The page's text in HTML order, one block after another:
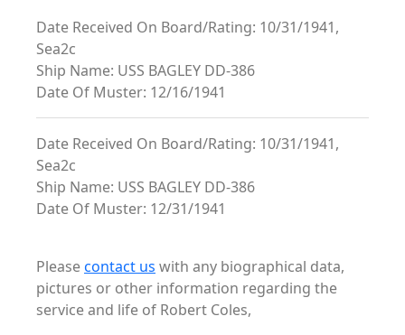
Date Received On Board/Rating: 10/31/1941,
Sea2c
Ship Name: USS BAGLEY DD-386
Date Of Muster: 12/16/1941
Date Received On Board/Rating: 10/31/1941,
Sea2c
Ship Name: USS BAGLEY DD-386
Date Of Muster: 12/31/1941
Pleasecontact us with any biographical data,
pictures or other information regarding the
service and life of Robert Coles,